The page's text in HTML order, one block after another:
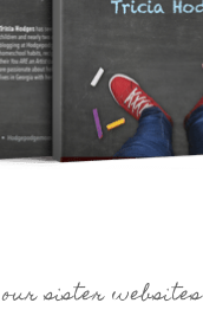
our sister websites